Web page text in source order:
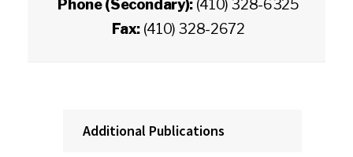
Phone (Secondary): (410) 328-6325
Fax: (410) 328-2672
Additional Publications